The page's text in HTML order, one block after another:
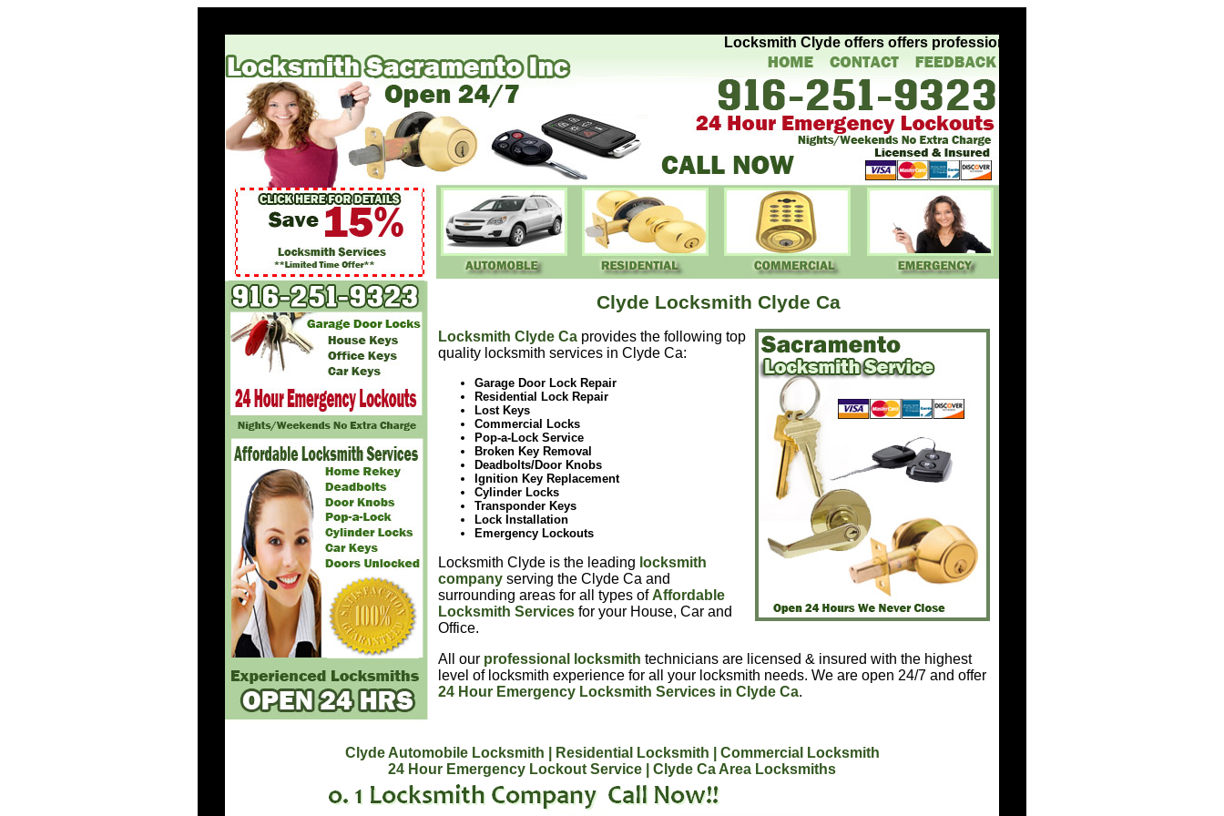
Locksmith Clyde offers offers professional experienced locksmith
Clyde Locksmith Clyde Ca
Locksmith Clyde Ca provides the following top
quality locksmith services in Clyde Ca:
Garage Door Lock Repair
Residential Lock Repair
Lost Keys
Commercial Locks
Pop-a-Lock Service
Broken Key Removal
Deadbolts/Door Knobs
Ignition Key Replacement
Cylinder Locks
Transponder Keys
Lock Installation
Emergency Lockouts
Locksmith Clyde is the leading locksmith
company serving the Clyde Ca and
surrounding areas for all types of Affordable
Locksmith Services for your House, Car and
Office.
All our professional locksmith technicians are licensed & insured with the highest
level of locksmith experience for all your locksmith needs. We are open 24/7 and offer
24 Hour Emergency Locksmith Services in Clyde Ca.
Clyde Automobile Locksmith | Residential Locksmith
| Commercial Locksmith
24 Hour Emergency Lockout Service
| Clyde Ca Area Locksmiths